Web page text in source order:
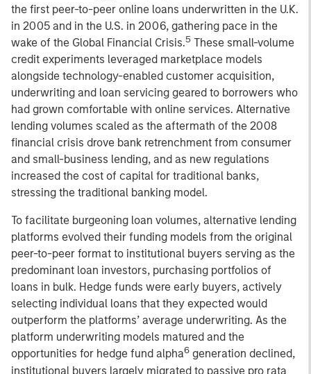
the first peer-to-peer online loans underwritten in the U.K.
in 2005 and in the U.S. in 2006, gathering pace in the
wake of the Global Financial Crisis.5 These small-volume
credit experiments leveraged marketplace models
alongside technology-enabled customer acquisition,
underwriting and loan servicing geared to borrowers who
had grown comfortable with online services. Alternative
lending volumes scaled as the aftermath of the 2008
financial crisis drove bank retrenchment from consumer
and small-business lending, and as new regulations
increased the cost of capital for traditional banks,
stressing the traditional banking model.
To facilitate burgeoning loan volumes, alternative lending
platforms evolved their funding models from the original
peer-to-peer format to institutional buyers serving as the
predominant loan investors, purchasing portfolios of
loans in bulk. Hedge funds were early buyers, actively
selecting individual loans that they expected would
outperform the platforms’ average underwriting. As the
platform underwriting models matured and the
opportunities for hedge fund alpha6 generation declined,
institutional buyers largely migrated to passive pro rata